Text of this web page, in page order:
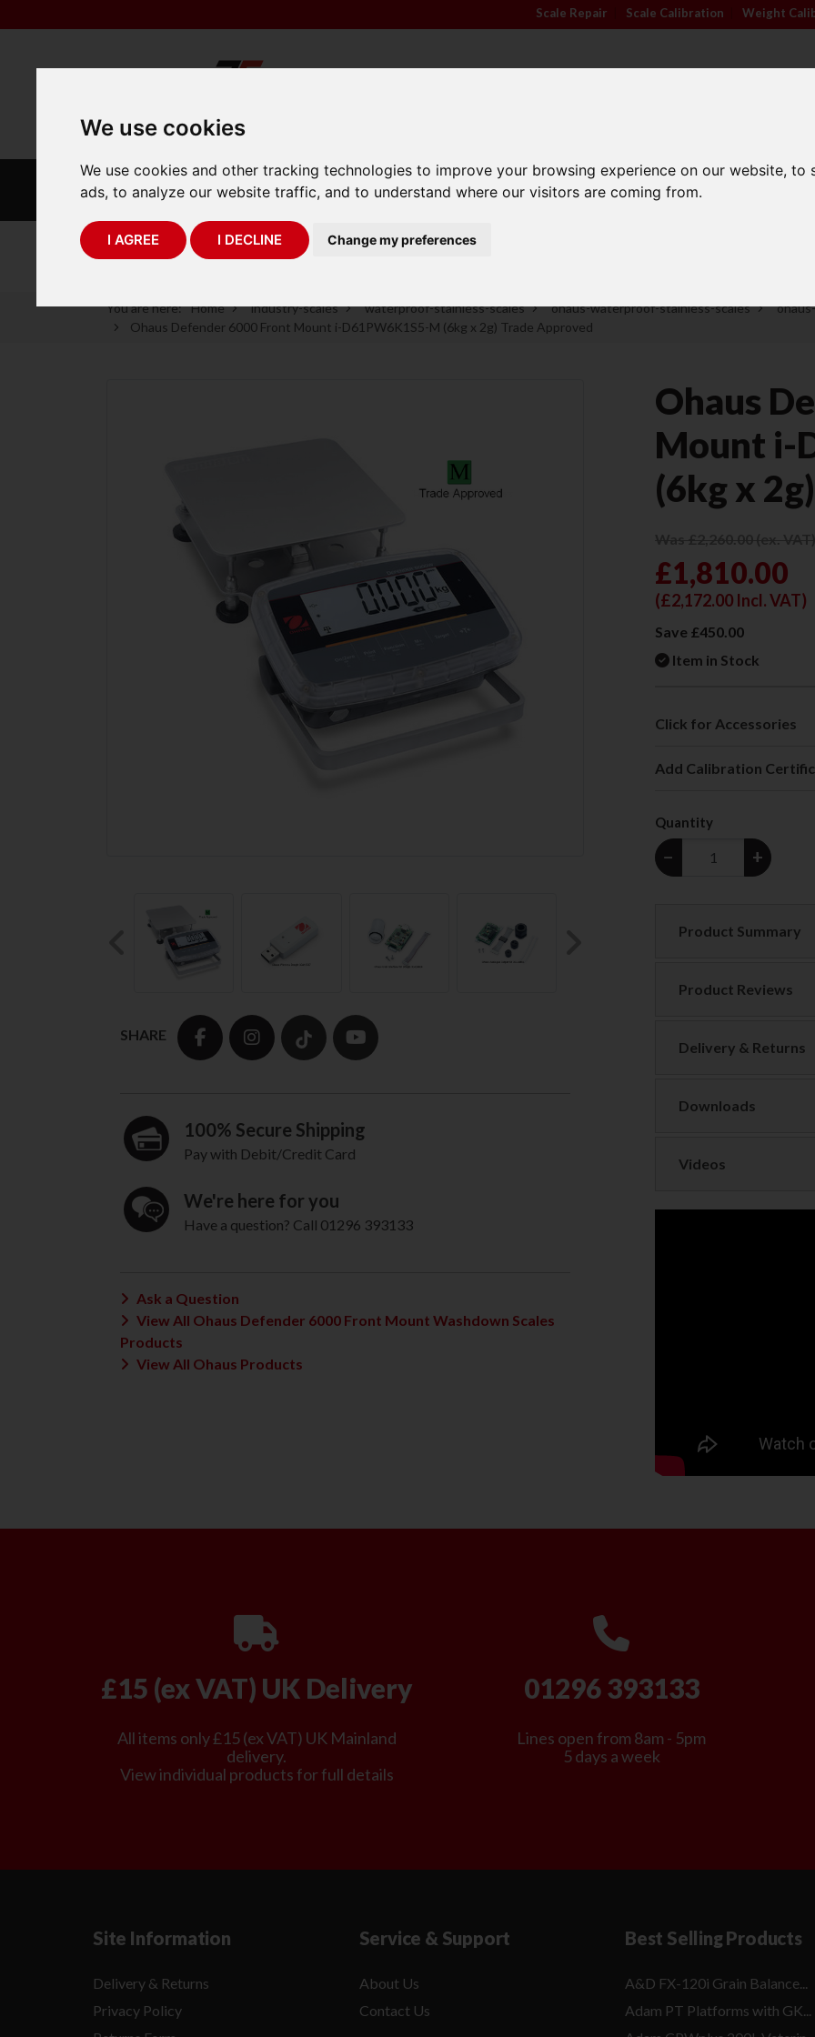
We use cookies
We use cookies and other tracking technologies to improve your browsing experience on our website,
ads, to analyze our website traffic, and to understand where our visitors are coming from.
I AGREE I DECLINE Change my preferences
Scale Repair Scale Calibration Weight
INDUSTRIAL
SCALES
LABORATORY
SCALES
TRADE APPROVED
SCALES
INDUSTRY
SECTORS
75 Years of Experience
You are here: Home industry-scales waterproof-stainless-scales ohaus-waterproof-stainless-scales
Ohaus Defender 6000 Front Mount i-D61PW6K1S5-M (6kg x 2g) Trade Approved
Previous
SHARE
100% Secure Shipping
Pay with Debit/Credit Card
We're here for you
Have a question? Call 01296 393133
Ask a Question
View All Ohaus Defender 6000 Front Mount Washdown Scales
Products
View All Ohaus Products
Ohaus
Mount i-
(6kg x
£1,810.00
(£2,172.00 Incl. VAT)
Save £450.00
Item in Stock
Click for Accessories
Add Calibration
Quantity
− +
Product Summary
Product Reviews
Delivery & Returns
Downloads
Videos
£15 (ex VAT) UK Delivery
All items only £15 (ex VAT) UK Mainland
delivery.
View individual products for full details
01296 393133
Lines open from 8am - 5pm
5 days a week
Site Information
Delivery & Returns
Privacy Policy
Service & Support
About Us
Contact Us
Best Selling Products
A&D FX-120i Grain Balance...
Adam PT Platforms with GK...